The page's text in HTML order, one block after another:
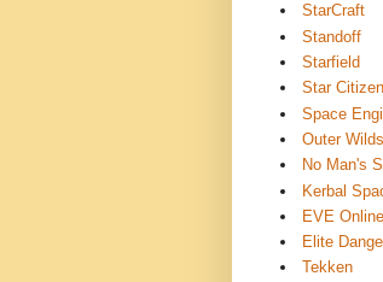
StarCraft
Standoff
Starfield
Star Citizen
Space
Outer Wilds
No Man's
Kerbal
EVE Online
Elite
Tekken